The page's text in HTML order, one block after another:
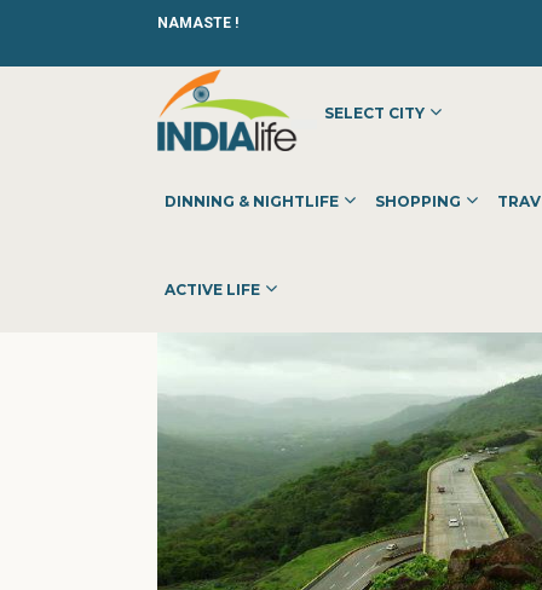
NAMASTE !
SELECT CITY
DINNING & NIGHTLIFE SHOPPING
ACTIVE LIFE